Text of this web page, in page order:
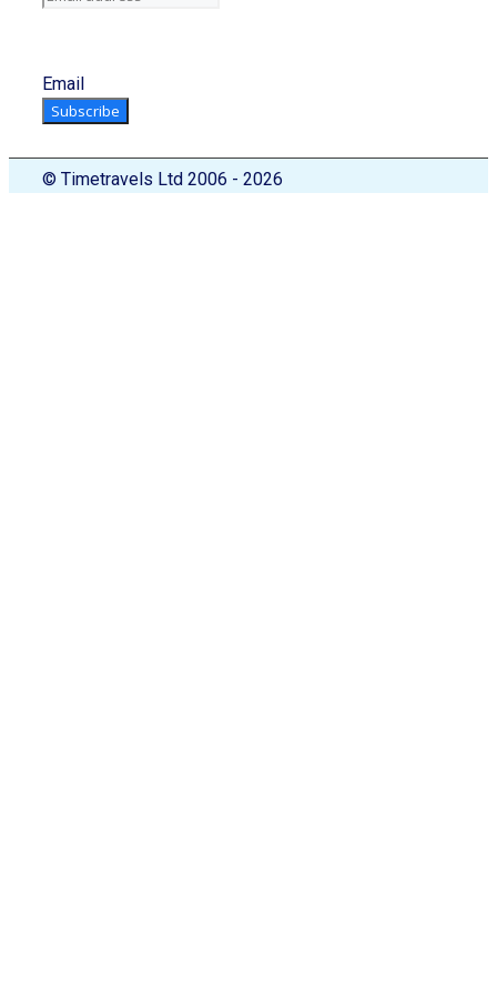
Email
Subscribe
© Timetravels Ltd 2006 - 2026